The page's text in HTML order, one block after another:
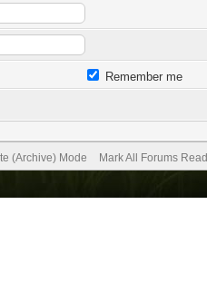
Remember me
(Archive) Mode Mark All Forums Read